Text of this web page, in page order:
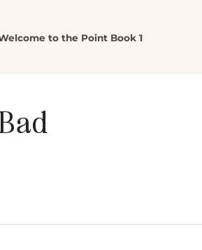
to the Point Book 1